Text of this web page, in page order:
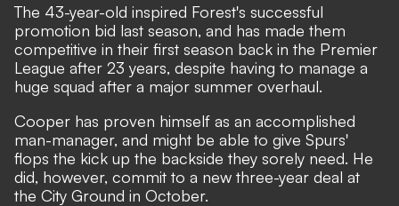
The 43-year-old inspired Forest's successful
promotion bid last season, and has made them
competitive in their first season back in the Premier
League after 23 years, despite having to manage a
huge squad after a major summer overhaul.
Cooper has proven himself as an accomplished
man-manager, and might be able to give Spurs'
flops the kick up the backside they sorely need. He
did, however, commit to a new three-year deal at
the City Ground in October.